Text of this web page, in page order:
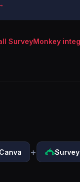
SurveyMonkey
+